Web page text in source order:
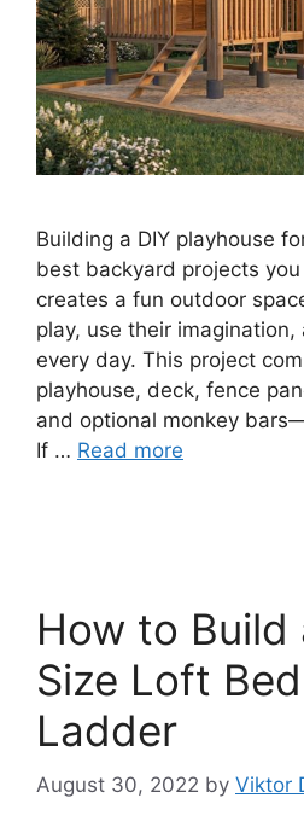
Building a DIY playhouse
best backyard projects
creates a fun outdoor
play, use their
every day. This project
playhouse, deck, fence
and optional monkey
If … Read more
How to Build
Size Loft
Ladder
August 30, 2022 by Viktor